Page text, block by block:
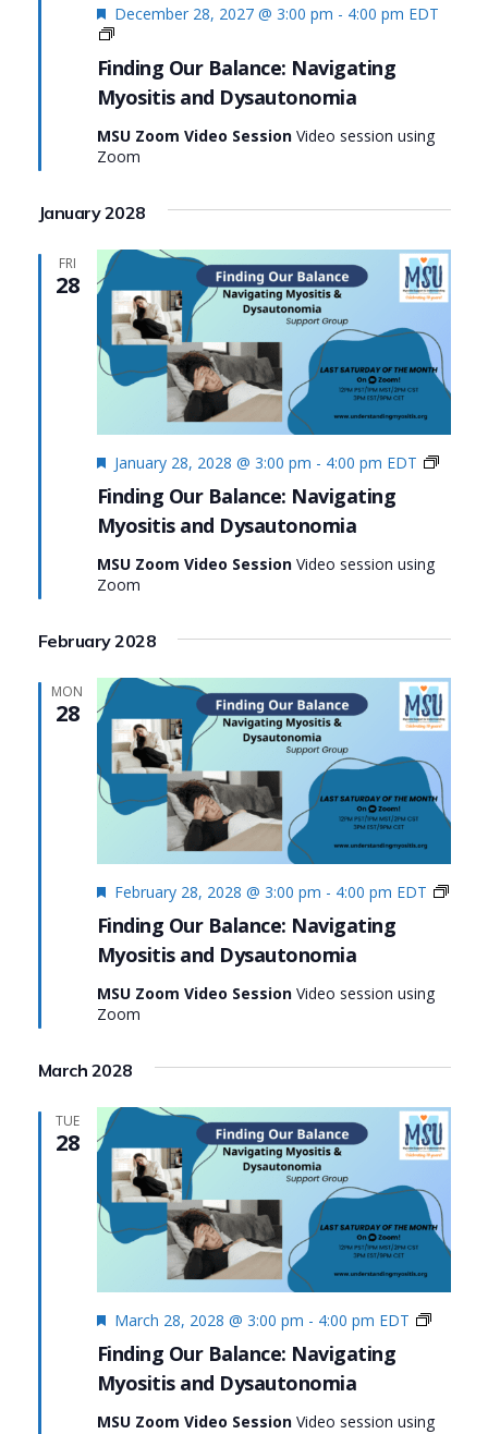
Finding Our Balance: Navigating
Myositis and Dysautonomia
Featured
December 28, 2027 @ 3:00 pm - 4:00 pm EDT
Finding
Balance:
Navigating
Myositis
and
Dysautonomia
MSU Zoom Video Session Video session using
Zoom
January 2028
FRI
28
Finding Our Balance: Navigating
Myositis and Dysautonomia
Featured
January 28, 2028 @ 3:00 pm - 4:00 pm EDT
Finding
MSU Zoom Video Session Video session using
Zoom
February 2028
MON
28
Finding Our Balance: Navigating
Myositis and Dysautonomia
Featured
February 28, 2028 @ 3:00 pm - 4:00 pm EDT
MSU Zoom Video Session Video session using
Zoom
March 2028
TUE
28
Finding Our Balance: Navigating
Myositis and Dysautonomia
Featured
March 28, 2028 @ 3:00 pm - 4:00 pm EDT
Finding
and
MSU Zoom Video Session Video session using